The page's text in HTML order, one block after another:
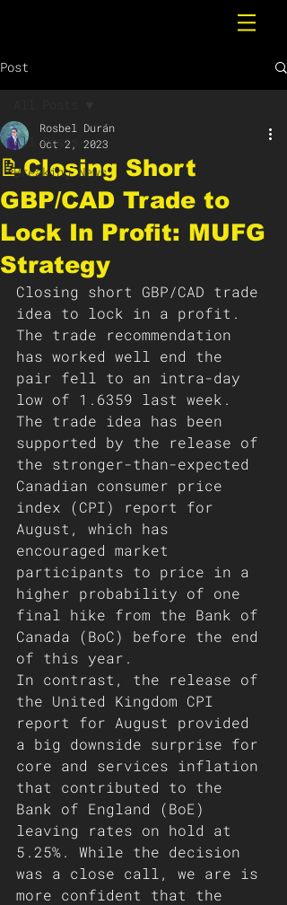
Post
All Posts
Breaking News
📝Closing Short
GBP/CAD Trade to
Lock In Profit: MUFG
Strategy
Rosbel Durán
Oct 2, 2023
Closing short GBP/CAD trade
idea to lock in a profit.
The trade recommendation
has worked well end the
pair fell to an intra-day
low of 1.6359 last week.
The trade idea has been
supported by the release of
the stronger-than-expected
Canadian consumer price
index (CPI) report for
August, which has
encouraged market
participants to price in a
higher probability of one
final hike from the Bank of
Canada (BoC) before the end
of this year.
In contrast, the release of
the United Kingdom CPI
report for August provided
a big downside surprise for
core and services inflation
that contributed to the
Bank of England (BoE)
leaving rates on hold at
5.25%. While the decision
was a close call, we are is
more confident that the